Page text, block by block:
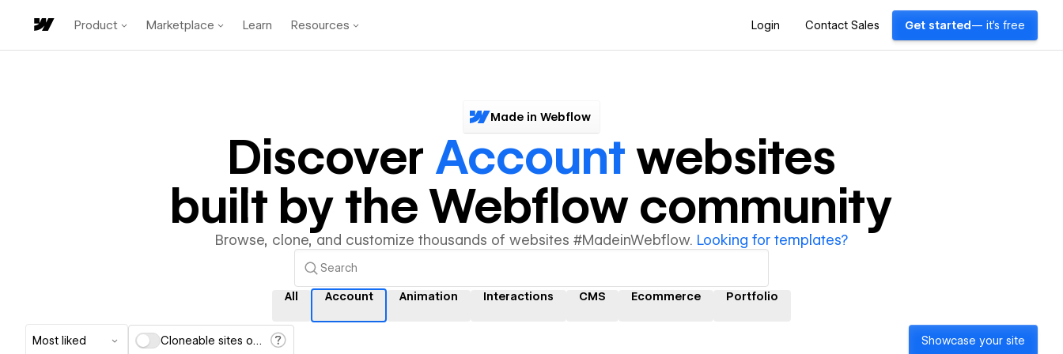
Product Marketplace Learn Resources Login Contact Sales Get started — it's free
Made in Webflow
Discover Accountwebsites
built by the Webflow community
Browse, clone, and customize thousands of websites #MadeinWebflow. Looking for templates?
All Account Animation Interactions CMS Ecommerce Portfolio
Most liked Cloneable sites only Showcase your site